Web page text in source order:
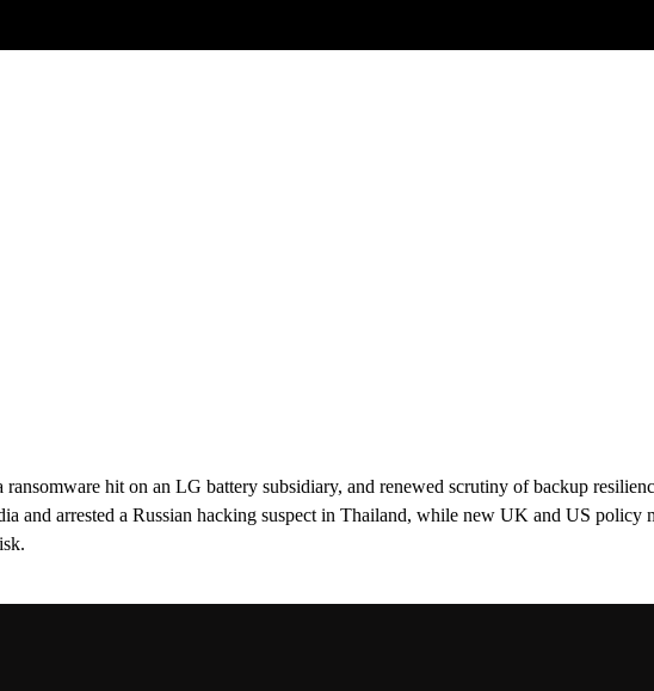
hit on an LG battery subsidiary, and renewed scrutiny of backup
and arrested a Russian hacking suspect in Thailand, while new UK and US policy